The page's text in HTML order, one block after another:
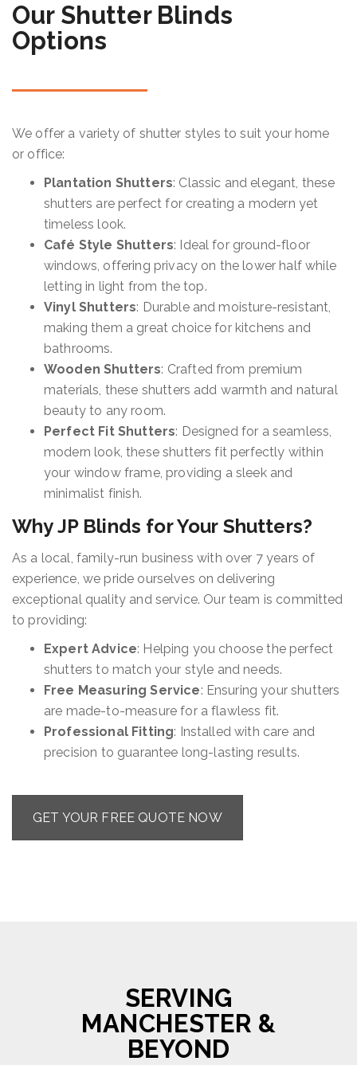
Our Shutter Blinds
Options
We offer a variety of shutter styles to suit your home
or office:
Plantation Shutters: Classic and elegant, these
shutters are perfect for creating a modern yet
timeless look.
Café Style Shutters: Ideal for ground-floor
windows, offering privacy on the lower half while
letting in light from the top.
Vinyl Shutters: Durable and moisture-resistant,
making them a great choice for kitchens and
bathrooms.
Wooden Shutters: Crafted from premium
materials, these shutters add warmth and natural
beauty to any room.
Perfect Fit Shutters: Designed for a seamless,
modern look, these shutters fit perfectly within
your window frame, providing a sleek and
minimalist finish.
Why JP Blinds for Your Shutters?
As a local, family-run business with over 7 years of
experience, we pride ourselves on delivering
exceptional quality and service. Our team is committed
to providing:
Expert Advice: Helping you choose the perfect
shutters to match your style and needs.
Free Measuring Service: Ensuring your shutters
are made-to-measure for a flawless fit.
Professional Fitting: Installed with care and
precision to guarantee long-lasting results.
GET YOUR FREE QUOTE NOW
SERVING
MANCHESTER &
BEYOND